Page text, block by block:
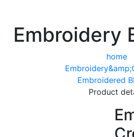
Embroidery
home
Embroidered
Product